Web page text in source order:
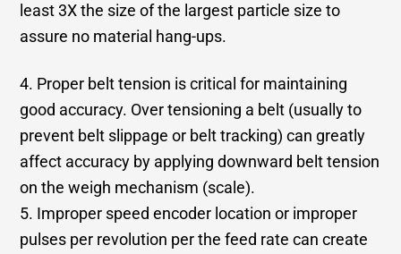
least 3X the size of the largest particle size to
assure no material hang-ups.
4. Proper belt tension is critical for maintaining
good accuracy. Over tensioning a belt (usually to
prevent belt slippage or belt tracking) can greatly
affect accuracy by applying downward belt tension
on the weigh mechanism (scale).
5. Improper speed encoder location or improper
pulses per revolution per the feed rate can create